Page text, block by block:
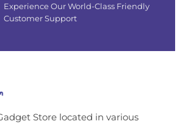
Experience Our World-Class Friendly
Customer Support
Store located in various